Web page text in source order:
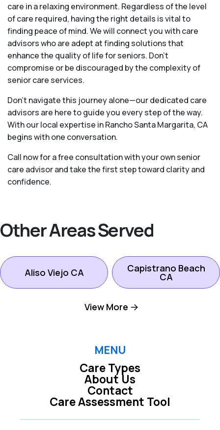
care in a relaxing environment. Regardless of the level
of care required, having the right details is vital to
finding peace of mind. We will connect you with care
advisors who are adept at finding solutions that
enhance the quality of life for seniors. Don't
compromise or be discouraged by the complexity of
senior care services.
Don't navigate this journey alone—our dedicated care
advisors are here to guide you every step of the way.
With our local expertise in Rancho Santa Margarita, CA
begins with one conversation.
Call now for a free consultation with your own senior
care advisor and take the first step toward clarity and
confidence.
Other Areas Served
Aliso Viejo CA Capistrano Beach
CA
Ladera Ranch CA
Laguna Niguel CA Laguna Woods CA
Lake Forest CA Mission Viejo CA
View More
MENU
Care Types
Care Assessment Tool
About Us
Contact